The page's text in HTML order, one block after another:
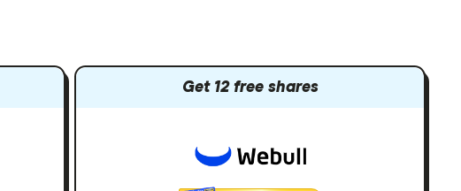
Get 12 free shares